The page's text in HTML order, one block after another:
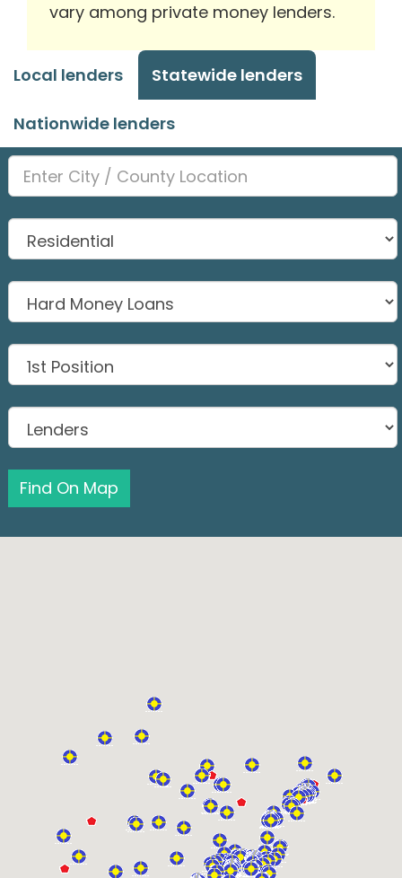
vary among private money lenders.
Local lenders Statewide lenders
Nationwide lenders
Find On Map